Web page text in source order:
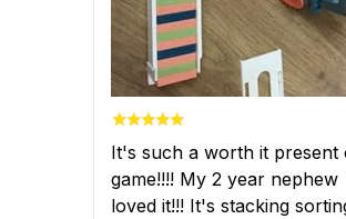
It's such a worth it present
game!!!! My 2 year nephew
loved it!!! It's stacking